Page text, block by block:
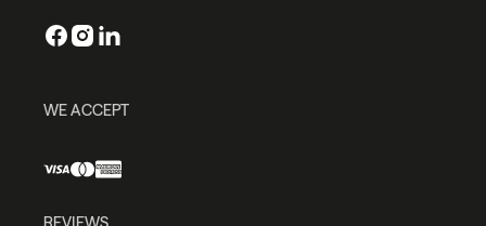
WE ACCEPT